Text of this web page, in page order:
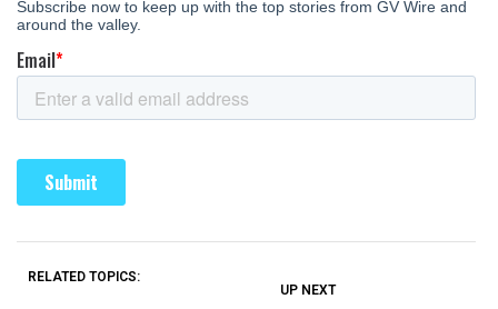
RELATED TOPICS:
UP NEXT